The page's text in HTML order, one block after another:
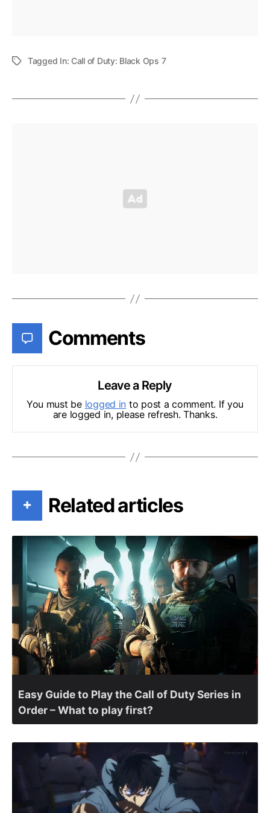
Tagged In: Call of Duty: Black Ops 7
Comments
Leave a Reply
You must be logged in to post a comment. If you
are logged in, please refresh. Thanks.
+ Related articles
Easy Guide to Play the Call of Duty Series in
Order – What to play first?